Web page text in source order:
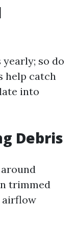
so do
help catch
into
Debris
trimmed
airflow